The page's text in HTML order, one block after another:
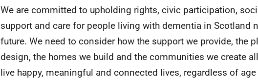
We are committed to upholding rights, civic participation,
support and care for people living with dementia in Scotland
future. We need to consider how the support we provide, the
design, the homes we build and the communities we create
live happy, meaningful and connected lives, regardless of